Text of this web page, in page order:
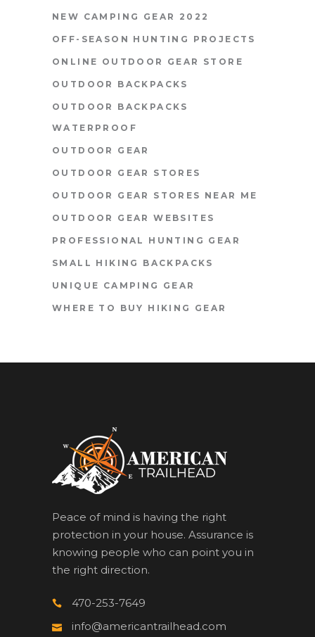
NEW CAMPING GEAR 2022
OFF-SEASON HUNTING PROJECTS
ONLINE OUTDOOR GEAR STORE
OUTDOOR BACKPACKS
OUTDOOR BACKPACKS
WATERPROOF
OUTDOOR GEAR
OUTDOOR GEAR STORES
OUTDOOR GEAR STORES NEAR ME
OUTDOOR GEAR WEBSITES
PROFESSIONAL HUNTING GEAR
SMALL HIKING BACKPACKS
UNIQUE CAMPING GEAR
WHERE TO BUY HIKING GEAR
Peace of mind is having the right
protection in your house. Assurance is
knowing people who can point you in
the right direction.
470-253-7649
info@americantrailhead.com